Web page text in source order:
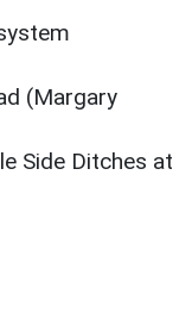
(Margary
Side Ditches at